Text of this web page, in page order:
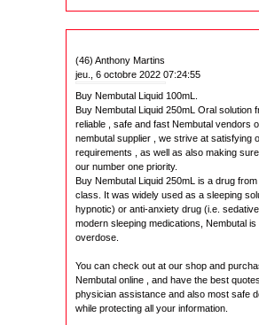
(46) Anthony Martins
jeu., 6 octobre 2022 07:24:55
Buy Nembutal Liquid 100mL.
Buy Nembutal Liquid 250mL Oral solution
reliable , safe and fast Nembutal vendors
nembutal supplier , we strive at satisfying
requirements , as well as also making
our number one priority.
Buy Nembutal Liquid 250mL is a drug
class. It was widely used as a sleeping
hypnotic) or anti-anxiety drug (i.e.
modern sleeping medications, Nembutal is
overdose.
You can check out at our shop and
Nembutal online , and have the best
physician assistance and also most safe
while protecting all your information.